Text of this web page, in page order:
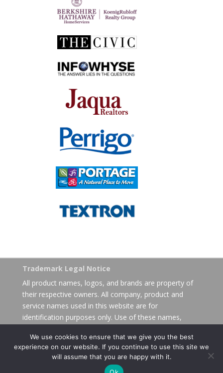
Trademark Legal Notice
All product names, logos, and brands are property of
their respective owners. All company, product and
service names used in this website are for
identification purposes only. Use of these names,
We use cookies to ensure that we give you the best
experience on our website. If you continue to use this site we
will assume that you are happy with it.